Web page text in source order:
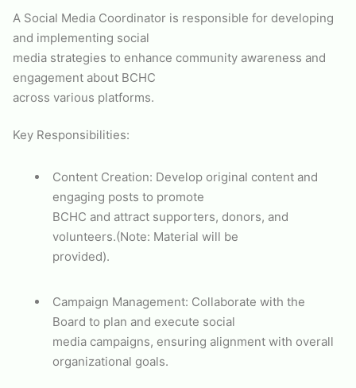
A Social Media Coordinator is responsible for developing
and implementing social
media strategies to enhance community awareness and
engagement about BCHC
across various platforms.
Key Responsibilities:
Content Creation: Develop original content and
engaging posts to promote
BCHC and attract supporters, donors, and
volunteers.(Note: Material will be
provided).
Campaign Management: Collaborate with the
Board to plan and execute social
media campaigns, ensuring alignment with overall
organizational goals.